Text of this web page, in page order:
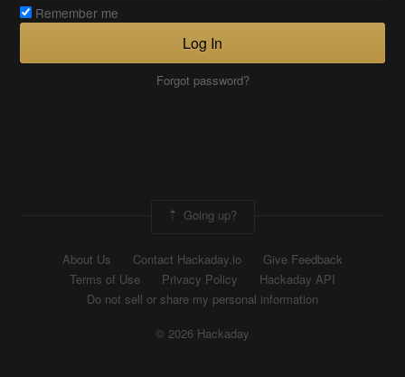
Remember me
Log In
Forgot password?
Going up?
About Us Contact Hackaday.io
Give Feedback
Terms of Use
Privacy Policy
Hackaday API
Do not sell or share my personal information
© 2026 Hackaday